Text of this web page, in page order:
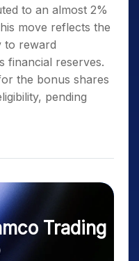
to an almost 2%
move reflects the
to reward
financial reserves.
the bonus shares
pending
Trading